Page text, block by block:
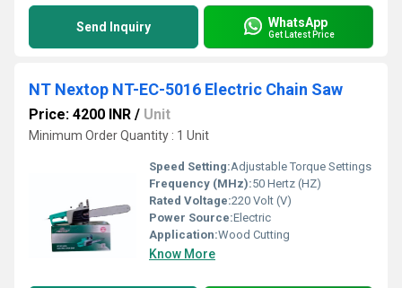
Send Inquiry WhatsApp
Get Latest Price
NT Nextop NT-EC-5016 Electric Chain Saw
Price: 4200 INR / Unit
Minimum Order Quantity : 1 Unit
Speed Setting:Adjustable Torque Settings
Frequency (MHz):50 Hertz (HZ)
Rated Voltage:220 Volt (V)
Power Source:Electric
Application:Wood Cutting
Know More